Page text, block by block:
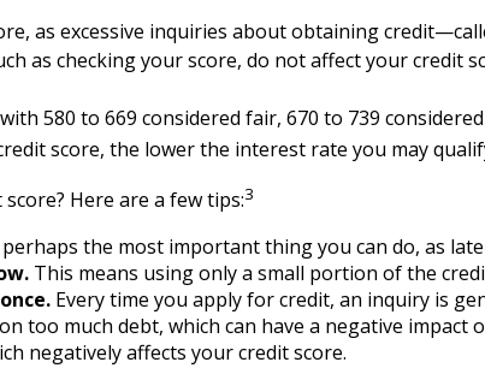
as excessive inquiries about obtaining
as checking your score, do not affect your credit
580 to 669 considered fair, 670 to 739
score, the lower the interest rate you may
Here are a few tips:3
the most important thing you can do, as
This means using only a small portion of the
Every time you apply for credit, an inquiry is
too much debt, which can have a negative
negatively affects your credit score.